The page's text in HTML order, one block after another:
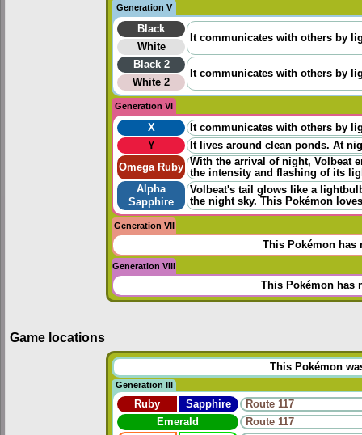
Generation V
Black
It communicates with others by
White
Black 2
It communicates with others by
White 2
Generation VI
X
It communicates with others by
Y
It lives around clean ponds. At
Omega Ruby With the arrival of night, Volbeat
the intensity and flashing of its
Alpha
Sapphire
Volbeat's tail glows like a
the night sky. This Pokémon
Generation VII
This Pokémon has
Generation VIII
This Pokémon has
Game locations
This Pokémon
Generation III
Ruby Sapphire
Route 117
Emerald
Route 117